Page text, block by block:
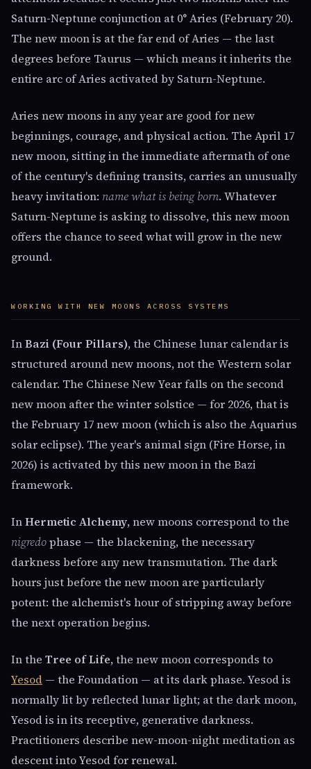
Saturn-Neptune conjunction at 0° Aries (February 20).
The new moon is at the far end of Aries — the last
degrees before Taurus — which means it inherits the
entire arc of Aries activated by Saturn-Neptune.
Aries new moons in any year are good for new
beginnings, courage, and physical action. The April 17
new moon, sitting in the immediate aftermath of one
of the century's defining transits, carries an unusually
heavy invitation: name what is being born. Whatever
Saturn-Neptune is asking to dissolve, this new moon
offers the chance to seed what will grow in the new
ground.
WORKING WITH NEW MOONS ACROSS SYSTEMS
InBazi (Four Pillars), the Chinese lunar calendar is
structured around new moons, not the Western solar
calendar. The Chinese New Year falls on the second
new moon after the winter solstice — for 2026, that is
the February 17 new moon (which is also the Aquarius
solar eclipse). The year's animal sign (Fire Horse, in
2026) is activated by this new moon in the Bazi
framework.
InHermetic Alchemy, new moons correspond to the
nigredophase — the blackening, the necessary
darkness before any new transmutation. The dark
hours just before the new moon are particularly
potent: the alchemist's hour of stripping away before
the next operation begins.
In the Tree of Life, the new moon corresponds to
Yesod — the Foundation — at its dark phase. Yesod is
normally lit by reflected lunar light; at the dark moon,
Yesod is in its receptive, generative darkness.
Practitioners describe new-moon-night meditation as
descent into Yesod for renewal.